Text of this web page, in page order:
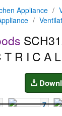
Appliance /
/
T R I C A L
7